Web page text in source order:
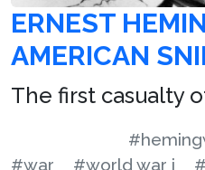
ERNEST
AMERICAN
The first casualty
#war
#world war i